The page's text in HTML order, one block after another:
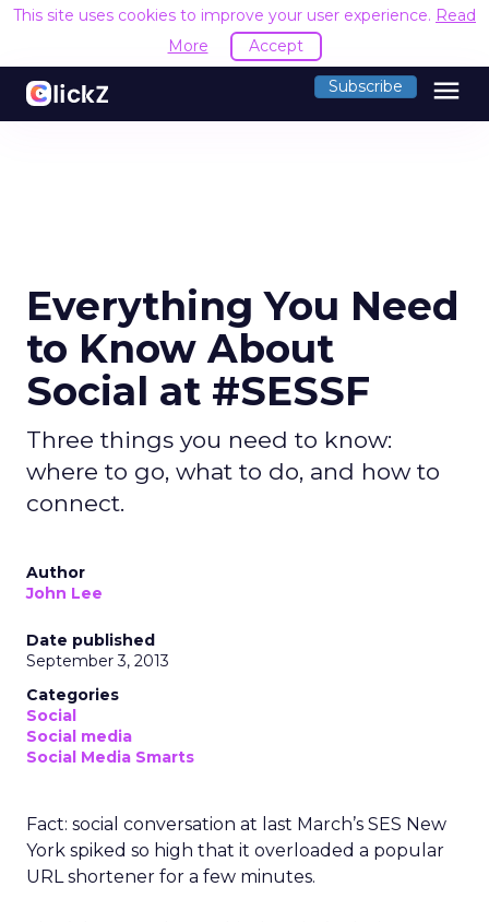
This site uses cookies to improve your user experience. Read
More
Accept
Subscribe menu
Everything You Need
to Know About
Social at #SESSF
Three things you need to know:
where to go, what to do, and how to
connect.
Author
John Lee
Date published
September 3, 2013
Categories
Social
Social media
Social Media Smarts
Fact: social conversation at last March’s SES New
York spiked so high that it overloaded a popular
URL shortener for a few minutes.